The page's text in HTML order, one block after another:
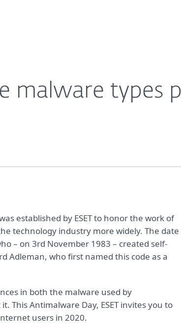
malware types
established by ESET to honor the work of
technology industry more widely. The date
– on 3rd November 1983 – created self-
Adleman, who first named this code as a
in both the malware used by
This Antimalware Day, ESET invites you to
users in 2020.